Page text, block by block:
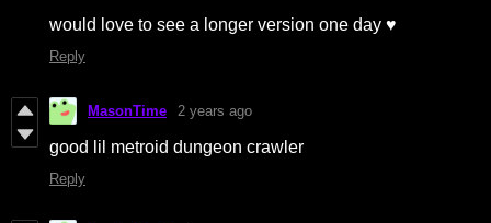
would love to see a longer version one day ♥
Reply
MasonTime 2 years ago
good lil metroid dungeon crawler
Reply